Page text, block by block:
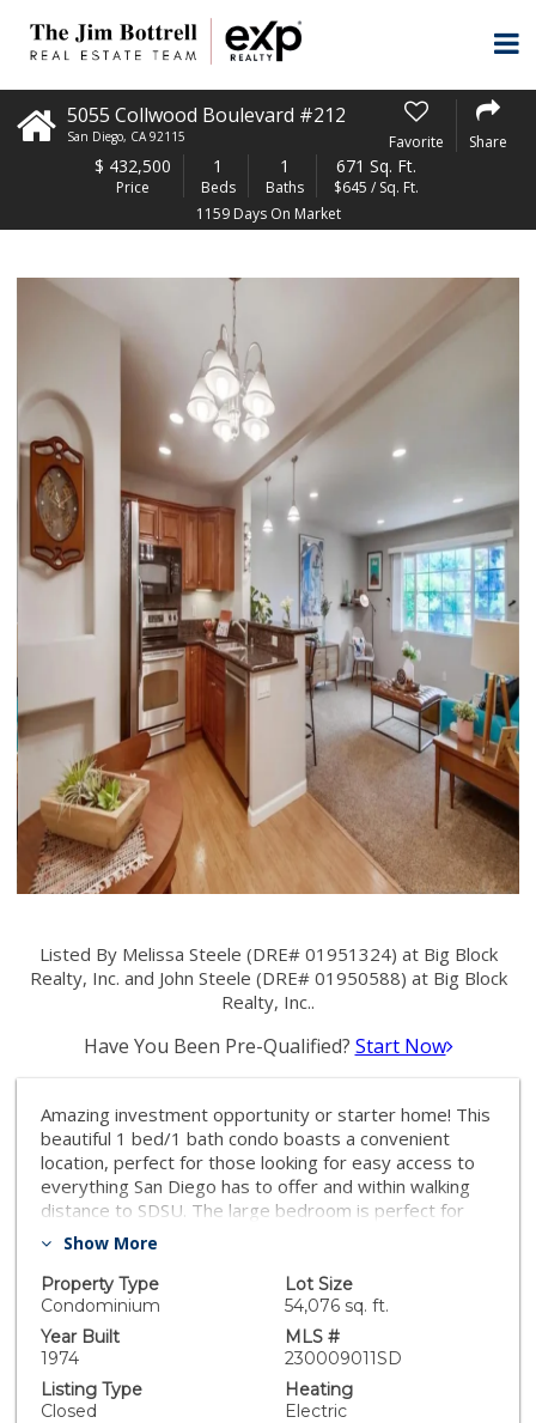
5055 Collwood Boulevard #212
San Diego, CA 92115 Favorite Share
$ 432,500
Price
1
Beds
1
Baths
671 Sq. Ft.
$645 / Sq. Ft.
1159 Days On Market
Listed By Melissa Steele (DRE# 01951324) at Big Block
Realty, Inc. and John Steele (DRE# 01950588) at Big Block
Realty, Inc..
Have You Been Pre-Qualified? Start Now
Amazing investment opportunity or starter home! This
beautiful 1 bed/1 bath condo boasts a convenient
location, perfect for those looking for easy access to
everything San Diego has to offer and within walking
distance to SDSU. The large bedroom is perfect for
relaxing and unwinding after a long day, and the open-
atmosphere. This move-in ready condo comes
equipped with everything you need, including one
assigned parking space and an in-unit washer/dryer for
ultimate convenience. On hot summer days, stay cool
with the in-wall A/C unit or take a dip in the community
pool. Don't miss out on the opportunity to call this
Show More
Property Type
Condominium
Lot Size
54,076 sq. ft.
Year Built
1974
MLS #
230009011SD
Listing Type
Closed
Heating
Electric